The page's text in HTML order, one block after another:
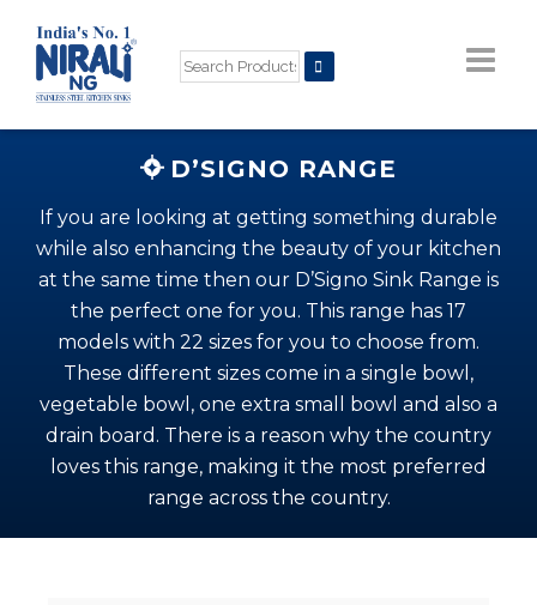
D’SIGNO RANGE
If you are looking at getting something durable
while also enhancing the beauty of your kitchen
at the same time then our D’Signo Sink Range is
the perfect one for you. This range has 17
models with 22 sizes for you to choose from.
These different sizes come in a single bowl,
vegetable bowl, one extra small bowl and also a
drain board. There is a reason why the country
loves this range, making it the most preferred
range across the country.